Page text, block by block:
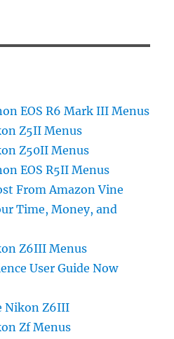
EOS R6 Mark III Menus
Z5II Menus
Z50II Menus
EOS R5II Menus
From Amazon Vine
Time, Money, and
Z6III Menus
User Guide Now
Nikon Z6III
Zf Menus